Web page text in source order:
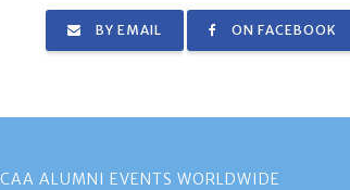
BY EMAIL ON FACEBOOK
CAA ALUMNI EVENTS WORLDWIDE